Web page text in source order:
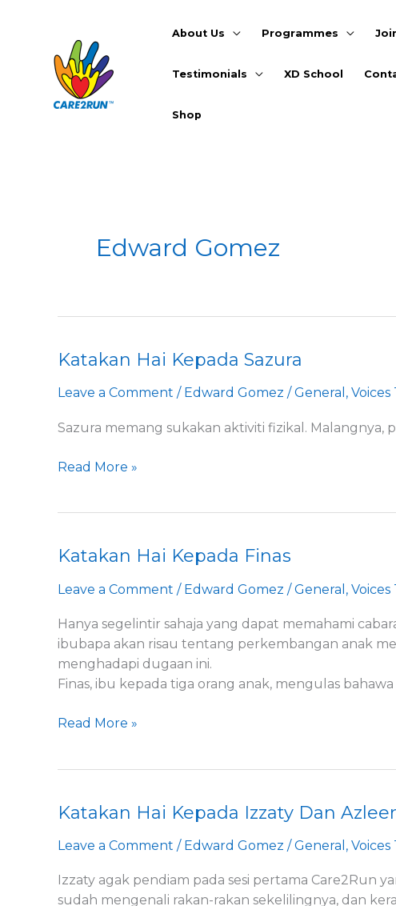
About Us Programmes
Testimonials XD School
Shop
Edward Gomez
Katakan Hai Kepada Sazura
Leave a Comment / Edward Gomez /General , Voices
Sazura memang sukakan aktiviti fizikal.
Katakan
Kepada
Read More »
Katakan Hai Kepada Finas
Leave a Comment / Edward Gomez /General , Voices
Hanya segelintir sahaja yang dapat memahami
ibubapa akan risau tentang perkembangan anak
menghadapi dugaan ini.
Finas, ibu kepada tiga orang anak, mengulas
Katakan
Kepada
Read More »
Katakan Hai Kepada Izzaty Dan
Leave a Comment / Edward Gomez /General , Voices
Izzaty agak pendiam pada sesi pertama Care2Run
sudah mengenali rakan-rakan sekelilingnya, dan
Katakan
Kepada
Dan